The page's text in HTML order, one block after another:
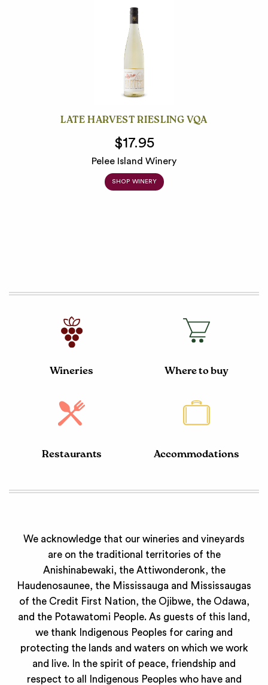
LATE HARVEST RIESLING VQA
$17.95
Pelee Island Winery
SHOP WINERY
Wineries Where to buy
Restaurants Accommodations
We acknowledge that our wineries and vineyards
are on the traditional territories of the
Anishinabewaki, the Attiwonderonk, the
Haudenosaunee, the Mississauga and Mississaugas
of the Credit First Nation, the Ojibwe, the Odawa,
and the Potawatomi People. As guests of this land,
we thank Indigenous Peoples for caring and
protecting the lands and waters on which we work
and live. In the spirit of peace, friendship and
respect to all Indigenous Peoples who have and